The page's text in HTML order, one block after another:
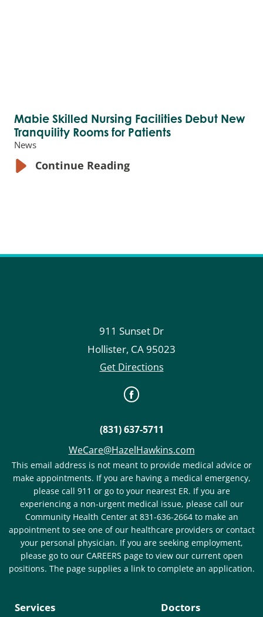
Mabie Skilled Nursing Facilities Debut New
Tranquility Rooms for Patients
News
Continue Reading
911 Sunset Dr
Hollister, CA95023
Get Directions
(831) 637-5711
WeCare@HazelHawkins.com
This email address is not meant to provide medical advice or
make appointments. If you are having a medical emergency,
please call 911 or go to your nearest ER. If you are
experiencing a non-urgent medical issue, please call our
Community Health Center at 831-636-2664 to make an
appointment to see one of our healthcare providers or contact
your personal physician. If you are seeking employment,
please go to our CAREERS page to view our current open
positions. The page supplies a link to complete an application.
Services
Doctors